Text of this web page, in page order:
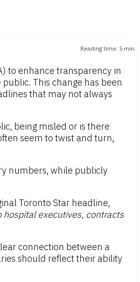
Reading time: 5 min.
to enhance transparency in
This change has been
that may not always
being misled or is there
seem to twist and turn,
numbers, while publicly
Toronto Star headline,
hospital executives, contracts
connection between a
should reflect their ability